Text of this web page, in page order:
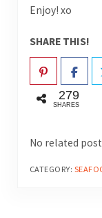
Enjoy! xo
SHARE THIS!
279
SHARES
No related
CATEGORY: